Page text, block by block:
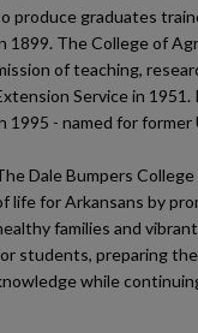
produce graduates
1899. The College of
of teaching,
Service in
1995 - named for former
Dale Bumpers
life for Arkansans by
families and
students, preparing
while